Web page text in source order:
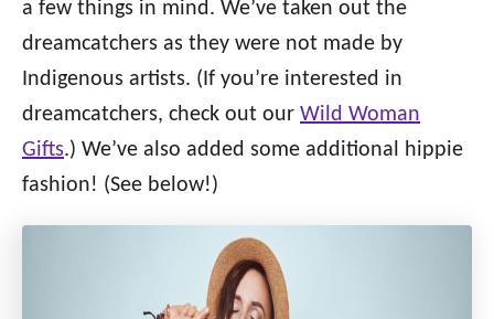
a few things in mind. We’ve taken out the
dreamcatchers as they were not made by
Indigenous artists. (If you’re interested in
dreamcatchers, check out our Wild Woman
Gifts.) We’ve also added some additional hippie
fashion! (See below!)